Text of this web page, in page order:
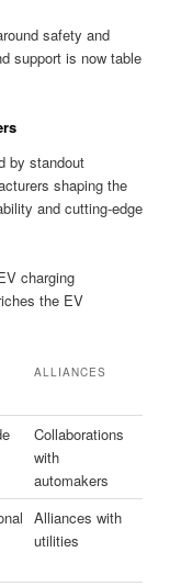
safety and
support is now table
by standout
shaping the
and cutting-edge
charging
the EV
ALLIANCES
Collaborations
with
automakers
Alliances with
utilities